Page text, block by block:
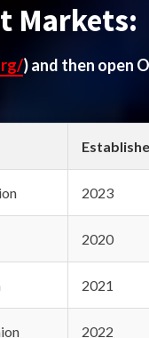
Markets:
) and then open
2023
2020
2021
2022